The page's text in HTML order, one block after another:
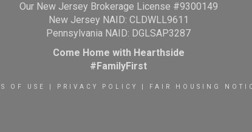
Our New Jersey Brokerage License #9300149
New Jersey NAID: CLDWLL9611
Pennsylvania NAID: DGLSAP3287
Come Home with Hearthside
#FamilyFirst
OF USE PRIVACY POLICY FAIR HOUSING